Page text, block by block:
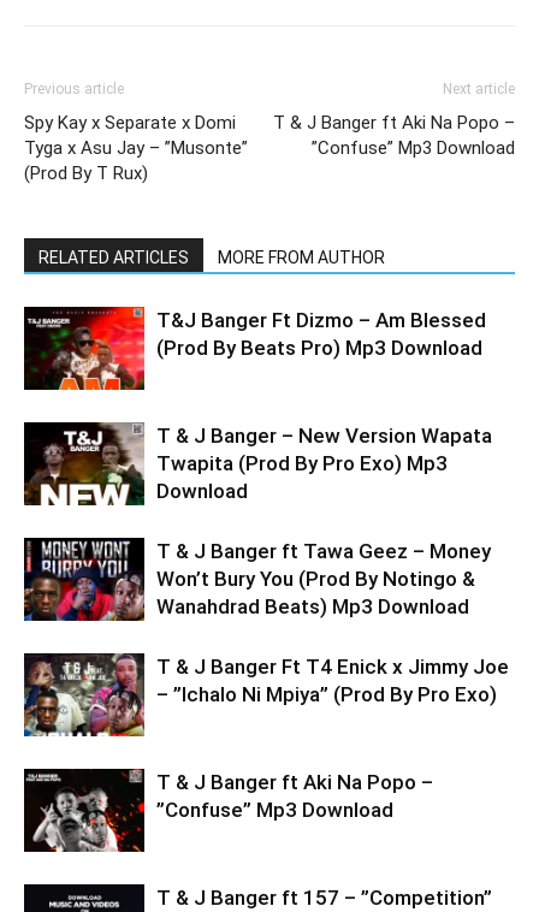
Previous article
Spy Kay x Separate x Domi
Tyga x Asu Jay – ”Musonte”
(Prod By T Rux)
Next article
T & J Banger ft Aki Na Popo –
”Confuse” Mp3 Download
RELATED ARTICLES MORE FROM AUTHOR
T&J Banger Ft Dizmo – Am Blessed
(Prod By Beats Pro) Mp3 Download
T & J Banger – New Version Wapata
Twapita (Prod By Pro Exo) Mp3
Download
T & J Banger ft Tawa Geez – Money
Won’t Bury You (Prod By Notingo &
Wanahdrad Beats) Mp3 Download
T & J Banger Ft T4 Enick x Jimmy Joe
– ”Ichalo Ni Mpiya” (Prod By Pro Exo)
T & J Banger ft Aki Na Popo –
”Confuse” Mp3 Download
T & J Banger ft 157 – ”Competition”